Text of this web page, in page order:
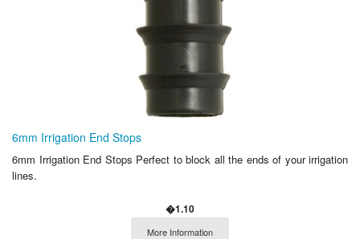
6mm Irrigation End Stops
6mm Irrigation End Stops Perfect to block all the ends of your irrigation
lines.
�1.10
More Information